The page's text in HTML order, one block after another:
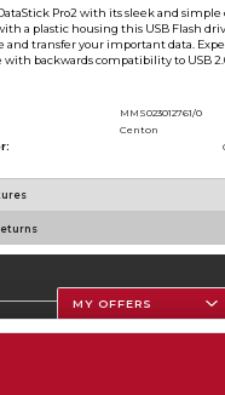
Pro2 with its sleek and simple
a plastic housing this USB Flash
and transfer your important data.
with backwards compatibility to USB
MMS023012761/0
Centon
MY OFFERS